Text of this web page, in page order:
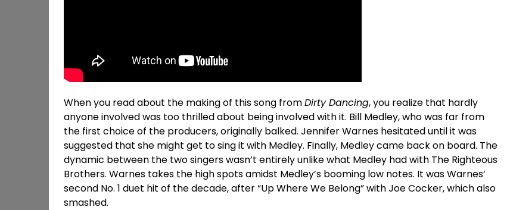
When you read about the making of this song fromDirty Dancing, you realize that hardly
anyone involved was too thrilled about being involved with it. Bill Medley, who was far from
the first choice of the producers, originally balked. Jennifer Warnes hesitated until it was
suggested that she might get to sing it with Medley. Finally, Medley came back on board. The
dynamic between the two singers wasn’t entirely unlike what Medley had with The Righteous
Brothers. Warnes takes the high spots amidst Medley’s booming low notes. It was Warnes’
second No. 1 duet hit of the decade, after “Up Where We Belong” with Joe Cocker, which also
smashed.